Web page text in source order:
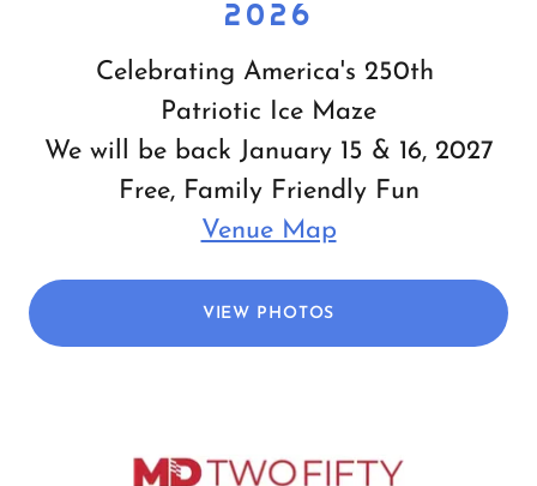
2026
Celebrating America's 250th
Patriotic Ice Maze
We will be back January 15 & 16, 2027
Free, Family Friendly Fun
Venue Map
VIEW PHOTOS